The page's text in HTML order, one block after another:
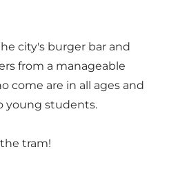
city's burger bar and
from a manageable
come are in all ages and
young students.
tram!